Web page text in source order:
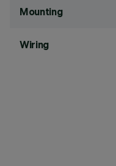
Mounting
Wiring